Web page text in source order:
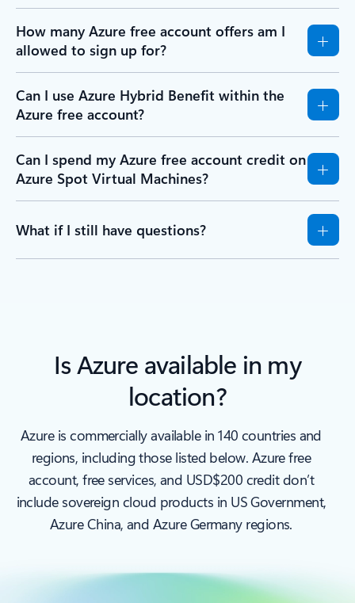
How many Azure free account offers am I
allowed to sign up for?
Can I use Azure Hybrid Benefit within the
Azure free account?
Can I spend my Azure free account credit on
Azure Spot Virtual Machines?
What if I still have questions?
Is Azure available in my
location?
Azure is commercially available in 140 countries and
regions, including those listed below. Azure free
account, free services, and USD$200 credit don’t
include sovereign cloud products in US Government,
Azure China, and Azure Germany regions.